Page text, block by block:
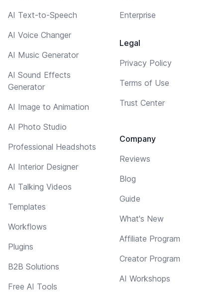
AI Text-to-Speech
AI Voice Changer
AI Music Generator
AI Sound Effects
Generator
AI Image to Animation
AI Photo Studio
Professional Headshots
AI Interior Designer
AI Talking Videos
Templates
Workflows
Plugins
B2B Solutions
Free AI Tools
Enterprise
Legal
Privacy Policy
Terms of Use
Trust Center
Company
Reviews
Blog
Guide
What's New
Affiliate Program
Creator Program
AI Workshops